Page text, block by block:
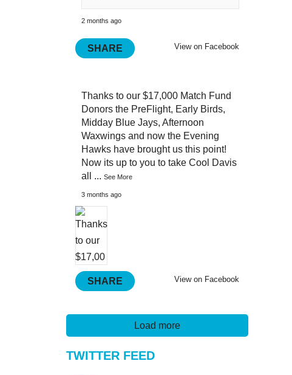
2 months ago
View on Facebook
SHARE
Thanks to our $17,000 Match Fund
Donors the PreFlight, Early Birds,
Midday Blue Jays, Afternoon
Waxwings and now the Evening
Hawks have brought us this point!
Now its up to you to take Cool Davis
all ... See More
3 months ago
View on Facebook
SHARE
Load more
TWITTER FEED